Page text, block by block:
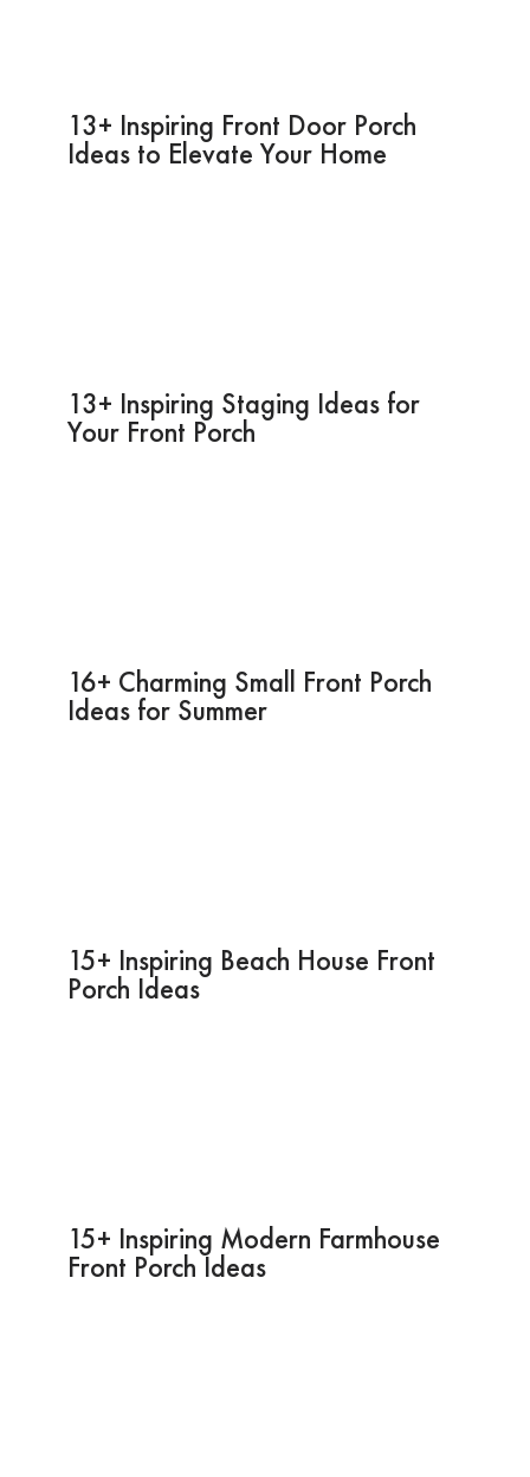
13+ Inspiring Front Door Porch
Ideas to Elevate Your Home
13+ Inspiring Staging Ideas for
Your Front Porch
16+ Charming Small Front Porch
Ideas for Summer
15+ Inspiring Beach House Front
Porch Ideas
15+ Inspiring Modern Farmhouse
Front Porch Ideas